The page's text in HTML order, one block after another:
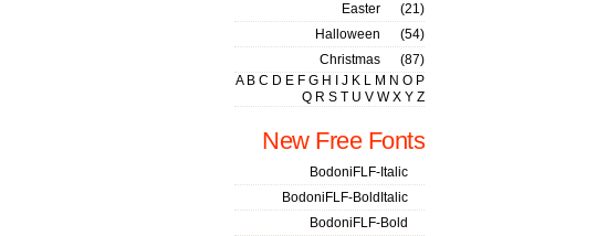
Easter
(21)
Halloween
(54)
Christmas
(87)
A B C D E F G H J K L M N O P
Q R S T U V W X Y Z
New Free Fonts
BodoniFLF-Italic
BodoniFLF-BoldItalic
BodoniFLF-Bold